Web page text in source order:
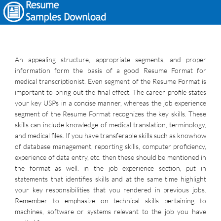
An appealing structure, appropriate segments, and proper
information form the basis of a good Resume Format for
medical transcriptionist. Even segment of the Resume Format is
important to bring out the final effect. The career profile states
your key USPs in a concise manner, whereas the job experience
segment of the Resume Format recognizes the key skills. These
skills can include knowledge of medical translation, terminology,
and medical files. If you have transferable skills such as knowhow
of database management, reporting skills, computer proficiency,
experience of data entry, etc. then these should be mentioned in
the format as well. in the job experience section, put in
statements that identifies skills and at the same time highlight
your key responsibilities that you rendered in previous jobs.
Remember to emphasize on technical skills pertaining to
machines, software or systems relevant to the job you have